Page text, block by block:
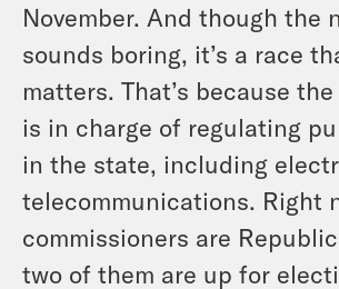
November. And though the
sounds boring, it’s a race
matters. That’s because
is in charge of regulating
in the state, including
telecommunications. Right
commissioners are
two of them are up for